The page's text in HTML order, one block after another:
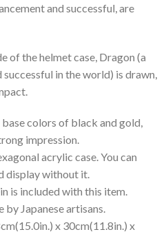
and successful, are
of the helmet case, Dragon (a
in the world) is drawn,
colors of black and gold,
impression.
acrylic case. You can
display without it.
is included with this item.
by Japanese artisans.
x 30cm(11.8in.) x